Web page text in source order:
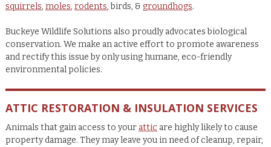
squirrels, moles, rodents, birds, & groundhogs.
Buckeye Wildlife Solutions also proudly advocates biological
conservation. We make an active effort to promote awareness
and rectify this issue by only using humane, eco-friendly
environmental policies.
ATTIC RESTORATION & INSULATION SERVICES
Animals that gain access to your attic are highly likely to cause
property damage. They may leave you in need of cleanup, repair,